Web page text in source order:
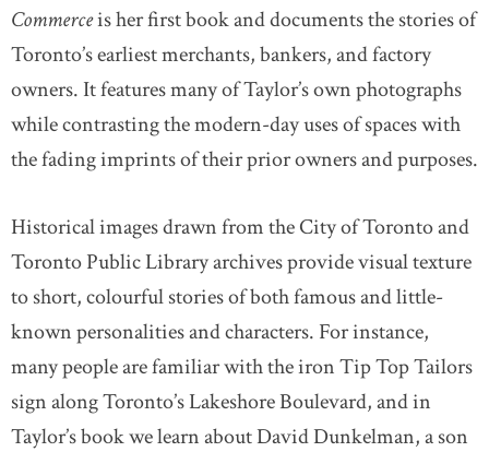
Commerceis her first book and documents the stories of
Toronto’s earliest merchants, bankers, and factory
owners. It features many of Taylor’s own photographs
while contrasting the modern-day uses of spaces with
the fading imprints of their prior owners and purposes.
Historical images drawn from the City of Toronto and
Toronto Public Library archives provide visual texture
to short, colourful stories of both famous and little-
known personalities and characters. For instance,
many people are familiar with the iron Tip Top Tailors
sign along Toronto’s Lakeshore Boulevard, and in
Taylor’s book we learn about David Dunkelman, a son